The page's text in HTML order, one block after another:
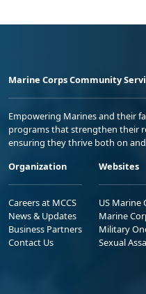
Marine Corps Community
Empowering Marines and their
programs that strengthen their
ensuring they thrive both on
Organization
Careers at MCCS
News & Updates
Business Partners
Contact Us
Websites
US Marine
Marine
Military
Sexual